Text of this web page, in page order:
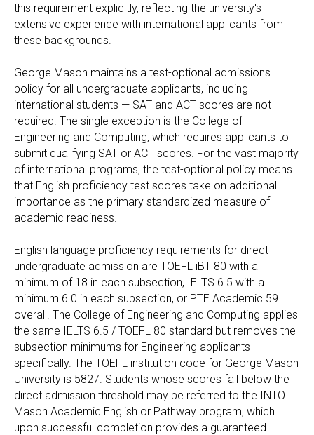
this requirement explicitly, reflecting the university's
extensive experience with international applicants from
these backgrounds.
George Mason maintains a test-optional admissions
policy for all undergraduate applicants, including
international students — SAT and ACT scores are not
required. The single exception is the College of
Engineering and Computing, which requires applicants to
submit qualifying SAT or ACT scores. For the vast majority
of international programs, the test-optional policy means
that English proficiency test scores take on additional
importance as the primary standardized measure of
academic readiness.
English language proficiency requirements for direct
undergraduate admission are TOEFL iBT 80 with a
minimum of 18 in each subsection, IELTS 6.5 with a
minimum 6.0 in each subsection, or PTE Academic 59
overall. The College of Engineering and Computing applies
the same IELTS 6.5 / TOEFL 80 standard but removes the
subsection minimums for Engineering applicants
specifically. The TOEFL institution code for George Mason
University is 5827. Students whose scores fall below the
direct admission threshold may be referred to the INTO
Mason Academic English or Pathway program, which
upon successful completion provides a guaranteed